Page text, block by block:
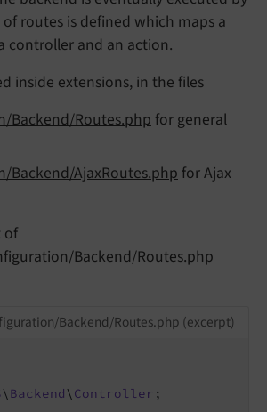
routes is defined which maps a
controller and an action.
inside extensions, in the files
Backend/Routes.php for general
Backend/AjaxRoutes.php for Ajax
of
Backend/Routes.php
Backend/Routes.php (excerpt)
\ Backend\ Controller ;